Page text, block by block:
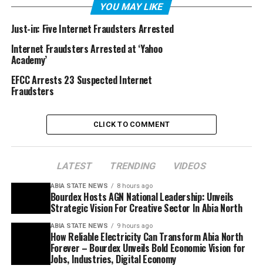
YOU MAY LIKE
Just-in: Five Internet Fraudsters Arrested
Internet Fraudsters Arrested at ‘Yahoo
Academy’
EFCC Arrests 23 Suspected Internet
Fraudsters
CLICK TO COMMENT
LATEST TRENDING VIDEOS
ABIA STATE NEWS 8 hours ago
Bourdex Hosts AGN National Leadership: Unveils
Strategic Vision For Creative Sector In Abia North
ABIA STATE NEWS 9 hours ago
How Reliable Electricity Can Transform Abia North
Forever – Bourdex Unveils Bold Economic Vision for
Jobs, Industries, Digital Economy